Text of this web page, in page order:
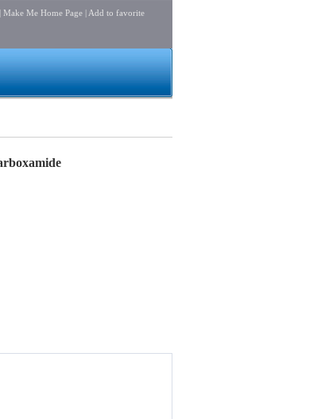
| Make Me Home Page | Add to favorite